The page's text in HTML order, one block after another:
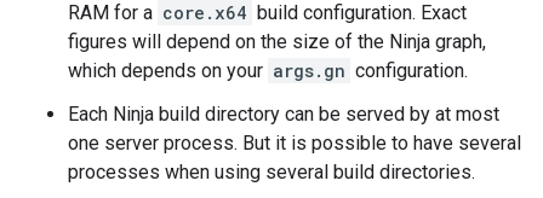
RAM for a core.x64 build configuration. Exact
figures will depend on the size of the Ninja graph,
which depends on your args.gn configuration.
Each Ninja build directory can be served by at most
one server process. But it is possible to have several
processes when using several build directories.